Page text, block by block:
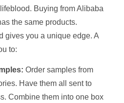
Buying from Alibaba
the same products.
gives you a unique edge. A
to:
Order samples from
Have them all sent to
Combine them into one box